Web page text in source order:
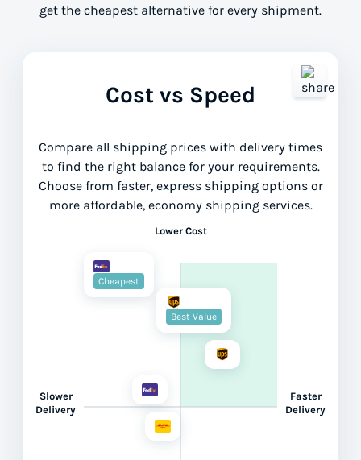
get the cheapest alternative for every shipment.
Cost vs Speed
Compare all shipping prices with delivery times
to find the right balance for your requirements.
Choose from faster, express shipping options or
more affordable, economy shipping services.
Lower Cost
Slower
Delivery
Faster
Delivery
Cheapest
Best Value